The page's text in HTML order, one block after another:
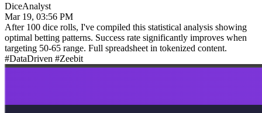
DiceAnalyst
Mar 19, 03:56 PM
After 100 dice rolls, I've compiled this statistical analysis showing
optimal betting patterns. Success rate significantly improves when
targeting 50-65 range. Full spreadsheet in tokenized content.
#DataDriven #Zeebit